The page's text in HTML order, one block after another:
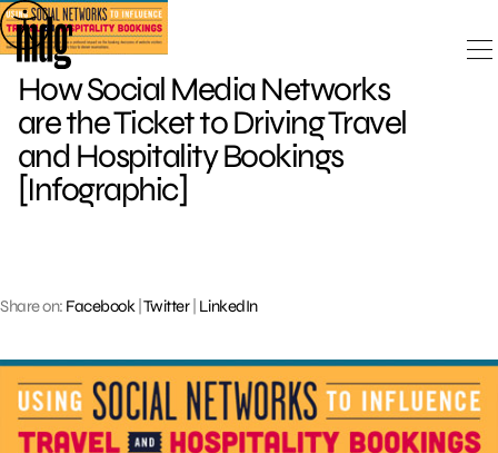
Skip
to
content
How Social Media Networks
are the Ticket to Driving Travel
and Hospitality Bookings
[Infographic]
Share on: Facebook Twitter| LinkedIn